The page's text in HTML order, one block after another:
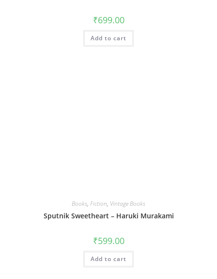
₹699.00
Add to cart
Books, Fiction, Vintage Books
Sputnik Sweetheart – Haruki Murakami
₹599.00
Add to cart